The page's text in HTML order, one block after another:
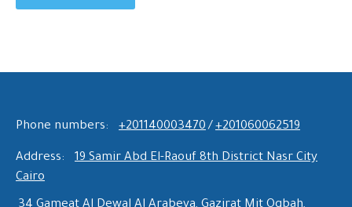
Phone numbers: +201140003470/ +201060062519
Address:
19 Samir Abd El-Raouf 8th District Nasr City
Cairo